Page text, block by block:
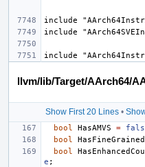
llvm/lib/Target/AArch64/
Show First 20 Lines•
bool
HasAMVS =
bool
bool
e ;